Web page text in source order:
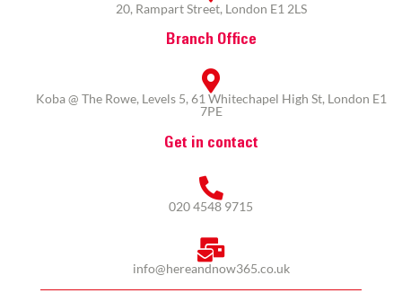
20, Rampart Street, London E1 2LS
Branch Office
Koba @ The Rowe, Levels 5, 61 Whitechapel High St, London E1
7PE
Get in contact
020 4548 9715
info@hereandnow365.co.uk